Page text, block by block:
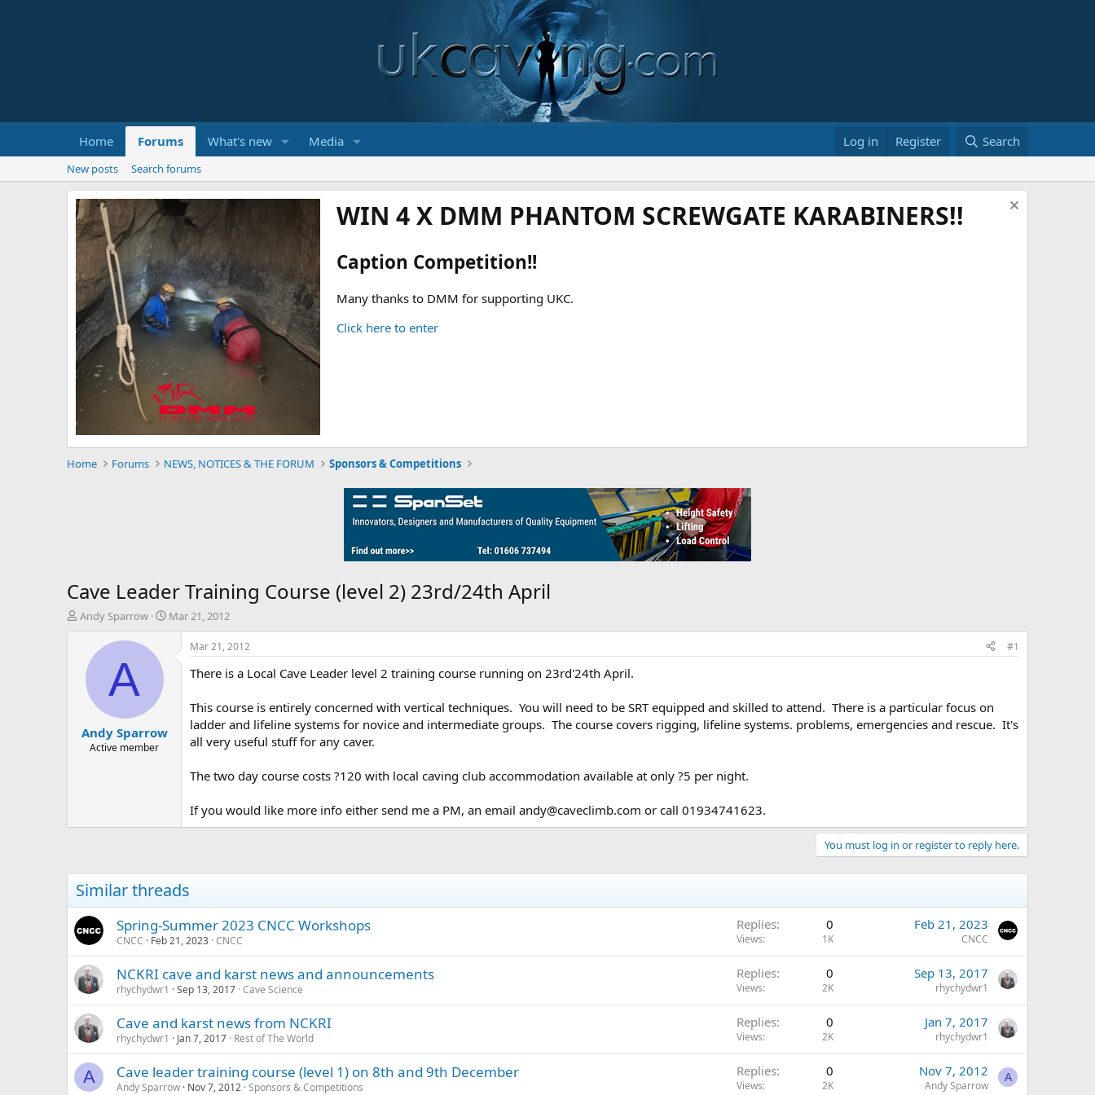
Home Forums What's new Media Log in Register Search
New posts Search forums
WIN 4 X DMM PHANTOM SCREWGATE KARABINERS!!
Caption Competition!!
Many thanks to DMM for supporting UKC.
Click here to enter
Home Forums NEWS, NOTICES & THE FORUM Sponsors & Competitions
Cave Leader Training Course (level 2) 23rd/24th April
T
a
Andy Sparrow
S
Mar 21, 2012
A
Andy Sparrow
Active member
Mar 21, 2012 #1
There is a Local Cave Leader level 2 training course running on 23rd'24th April.
This course is entirely concerned with vertical techniques. You will need to be SRT equipped and skilled to attend. There is a particular focus on
ladder and lifeline systems for novice and intermediate groups. The course covers rigging, lifeline systems. problems, emergencies and rescue. It's
all very useful stuff for any caver.
The two day course costs ?120 with local caving club accommodation available at only ?5 per night.
If you would like more info either send me a PM, an email andy@caveclimb.com or call 01934741623.
You must log in or register to reply here.
Similar threads
Spring-Summer 2023 CNCC Workshops
CNCC Feb 21, 2023 CNCC
Replies 0
Views 1K
Feb 21, 2023
CNCC
NCKRI cave and karst news and announcements
rhychydwr1 Sep 13, 2017 Cave Science
Replies 0
Views 2K
Sep 13, 2017
rhychydwr1
Cave and karst news from NCKRI
rhychydwr1 Jan 7, 2017 Rest of The World
Replies 0
Views 2K
Jan 7, 2017
rhychydwr1
A Cave leader training course (level 1) on 8th and 9th December
Andy Sparrow Nov 7, 2012 Sponsors & Competitions
Replies 0
Views 2K
Nov 7, 2012
Andy Sparrow
A